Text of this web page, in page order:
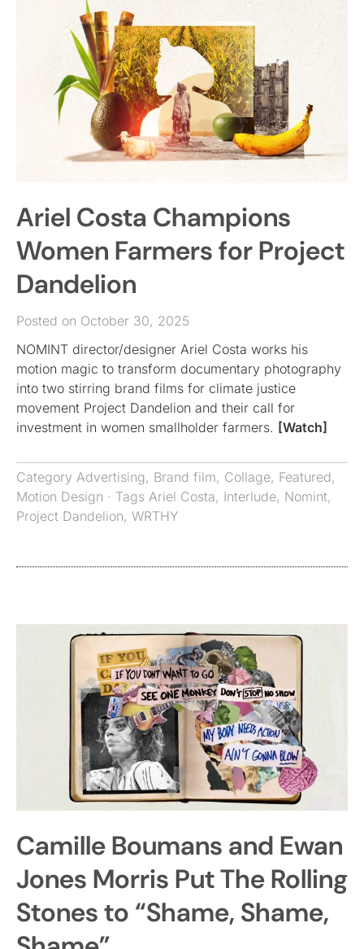
Ariel Costa Champions
Women Farmers for Project
Dandelion
Posted on October 30, 2025
NOMINT director/designer Ariel Costa works his
motion magic to transform documentary photography
into two stirring brand films for climate justice
movement Project Dandelion and their call for
investment in women smallholder farmers. [Watch]
Category Advertising, Brand film, Collage, Featured,
Motion Design · Tags Ariel Costa, Interlude, Nomint,
Project Dandelion, WRTHY
Camille Boumans and Ewan
Jones Morris Put The Rolling
Stones to “Shame, Shame,